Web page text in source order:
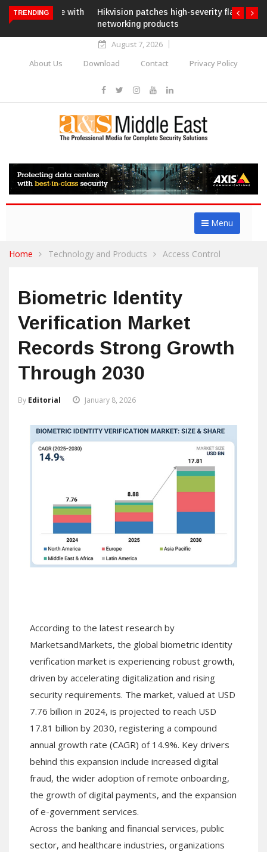
TRENDING
Hikvision patches high-severity flaw in
networking products
August 7, 2026
About Us
Download Contact Privacy Policy
Menu
Home Technology and Products Access Control
Biometric Identity
Verification Market
Records Strong Growth
Through 2030
By Editorial January 8, 2026
According to the latest research by
MarketsandMarkets, the global biometric identity
verification market is experiencing robust growth,
driven by accelerating digitalization and rising
security requirements. The market, valued at USD
7.76 billion in 2024, is projected to reach USD
17.81 billion by 2030, registering a compound
annual growth rate (CAGR) of 14.9%. Key drivers
behind this expansion include increased digital
fraud, the wider adoption of remote onboarding,
the growth of digital payments, and the expansion
of e-government services.
Across the banking and financial services, public
sector, and healthcare industries, organizations